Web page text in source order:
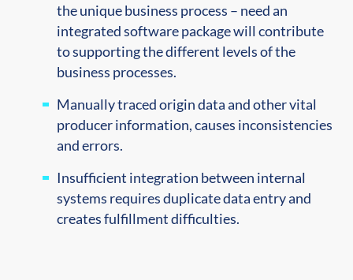
the unique business process – need an
integrated software package will contribute
to supporting the different levels of the
business processes.
Manually traced origin data and other vital
producer information, causes inconsistencies
and errors.
Insufficient integration between internal
systems requires duplicate data entry and
creates fulfillment difficulties.